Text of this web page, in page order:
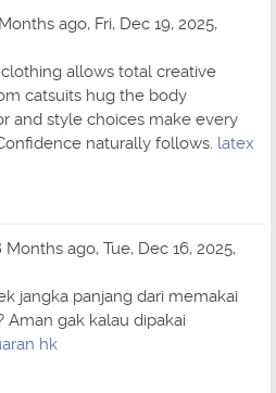
ago, Fri, Dec 19, 2025,
allows total creative
catsuits hug the body
and style choices make every
naturally follows. latex
Months ago, Tue, Dec 16, 2025,
jangka panjang dari memakai
Aman gak kalau dipakai
hk